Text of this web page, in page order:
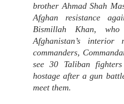
brother Ahmad Shah
Afghan resistance
Bismillah Khan,
Afghanistan’s
commanders,
see 30 Taliban
hostage after a gun
meet them.